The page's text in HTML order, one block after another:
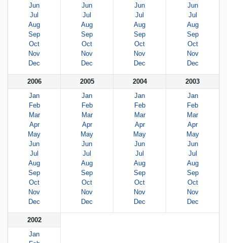
Jun
Jul
Aug
Sep
Oct
Nov
Dec
Jun
Jul
Aug
Sep
Oct
Nov
Dec
Jun
Jul
Aug
Sep
Oct
Nov
Dec
Jun
Jul
Aug
Sep
Oct
Nov
Dec
2006
Jan
Feb
Mar
Apr
May
Jun
Jul
Aug
Sep
Oct
Nov
Dec
2005
Jan
Feb
Mar
Apr
May
Jun
Jul
Aug
Sep
Oct
Nov
Dec
2004
Jan
Feb
Mar
Apr
May
Jun
Jul
Aug
Sep
Oct
Nov
Dec
2003
Jan
Feb
Mar
Apr
May
Jun
Jul
Aug
Sep
Oct
Nov
Dec
2002
Jan